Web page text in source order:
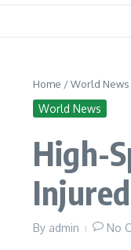
Home /World News
World News
High-
Injured
By admin No